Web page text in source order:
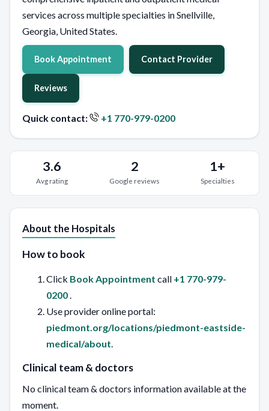
services across multiple specialties in Snellville,
Georgia, United States.
Book Appointment Contact Provider
Reviews
Quick contact: +1 770-979-0200
3.6
Avg rating
2
Google reviews
1+
Specialties
About the Hospitals
How to book
Click Book Appointment call +1 770-979-
0200
Use provider online portal:
piedmont.org/locations/piedmont-eastside-
medical/about
Clinical team & doctors
No clinical team & doctors information available at the
moment.